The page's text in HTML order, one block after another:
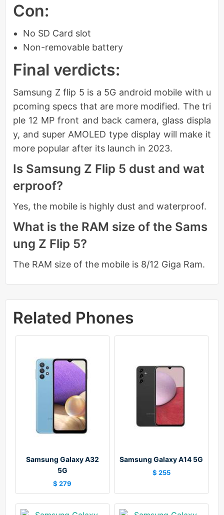
Con:
No SD Card slot
Non-removable battery
Final verdicts:
Samsung Z flip 5 is a 5G android mobile with u
pcoming specs that are more modified. The tri
ple 12 MP front and back camera, glass displa
y, and super AMOLED type display will make it
more popular after its launch in 2023.
Is Samsung Z Flip 5 dust and wat
erproof?
Yes, the mobile is highly dust and waterproof.
What is the RAM size of the Sams
ung Z Flip 5?
The RAM size of the mobile is 8/12 Giga Ram.
Related Phones
Samsung Galaxy A32
5G
$ 279
Samsung Galaxy A14 5G
$ 255